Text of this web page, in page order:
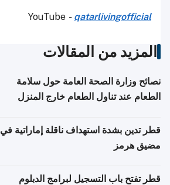
YouTube - qatarlivingofficial
المزيد من المقالات
نصائح وزارة الصحة العامة حول سلامة
الطعام عند تناول الطعام خارج المنزل
قطر تدين بشدة استهداف ناقلة إماراتية في
مضيق هرمز
قطر تفتح باب التسجيل لبرامج الدبلوم